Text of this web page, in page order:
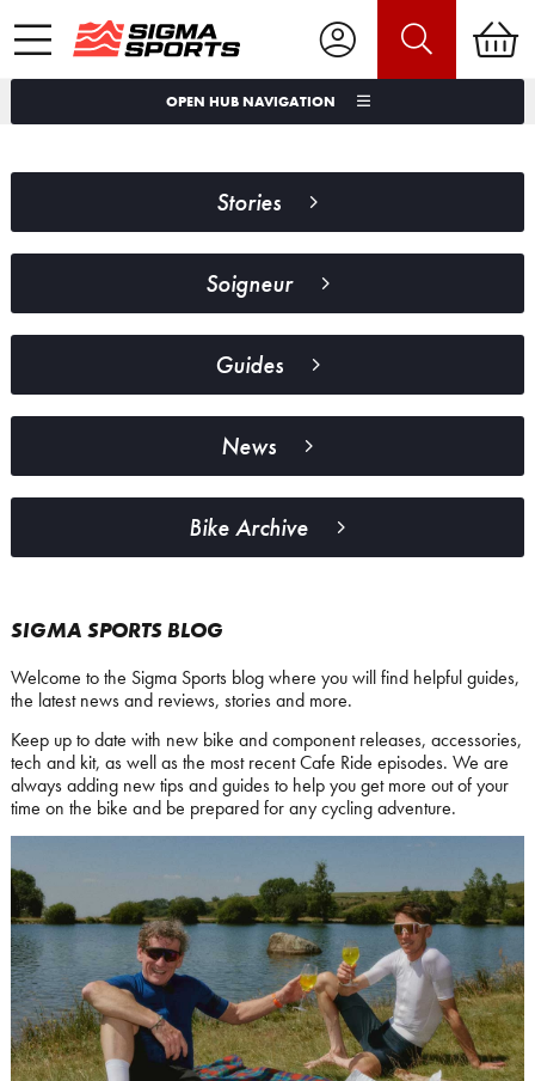
OPEN HUB NAVIGATION
Stories
Soigneur
Guides
News
Bike Archive
SIGMA SPORTS BLOG
Welcome to the Sigma Sports blog where you will find helpful guides,
the latest news and reviews, stories and more.
Keep up to date with new bike and component releases, accessories,
tech and kit, as well as the most recent Cafe Ride episodes. We are
always adding new tips and guides to help you get more out of your
time on the bike and be prepared for any cycling adventure.